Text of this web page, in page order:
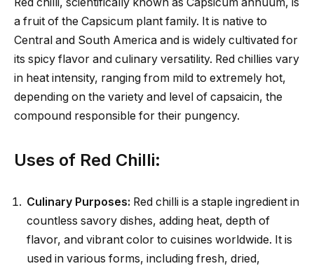
a fruit of the Capsicum plant family. It is native to
Central and South America and is widely cultivated for
its spicy flavor and culinary versatility. Red chillies vary
in heat intensity, ranging from mild to extremely hot,
depending on the variety and level of capsaicin, the
compound responsible for their pungency.
Uses of Red Chilli:
Culinary Purposes: Red chilli is a staple ingredient in
countless savory dishes, adding heat, depth of
flavor, and vibrant color to cuisines worldwide. It is
used in various forms, including fresh, dried,